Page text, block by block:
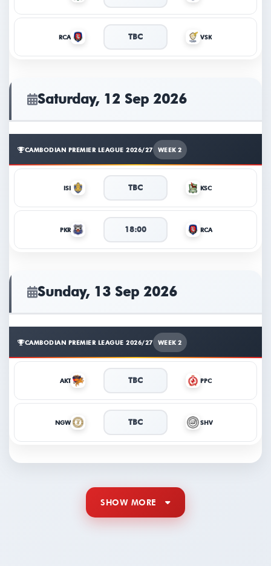
RCA TBC VSK
Saturday, 12 Sep 2026
CAMBODIAN PREMIER LEAGUE 2026/27 WEEK 2
ISI TBC KSC
PKR 18:00 RCA
Sunday, 13 Sep 2026
CAMBODIAN PREMIER LEAGUE 2026/27 WEEK 2
AKT TBC PPC
NGW TBC SHV
SHOW MORE